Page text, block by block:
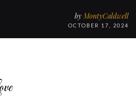
by MontyCaldwell
OCTOBER 17, 2024